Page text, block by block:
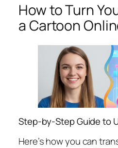
How to Turn
a Cartoon
Step-by-Step Guide to
Here’s how you can